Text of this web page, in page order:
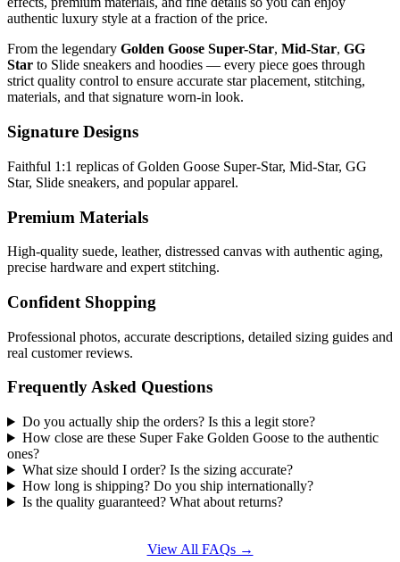
authentic luxury style at a fraction of the price.
From the legendary Golden Goose Super-Star, Mid-Star, GG
Star to Slide sneakers and hoodies — every piece goes through
strict quality control to ensure accurate star placement, stitching,
materials, and that signature worn-in look.
Signature Designs
Faithful 1:1 replicas of Golden Goose Super-Star, Mid-Star, GG
Star, Slide sneakers, and popular apparel.
Premium Materials
High-quality suede, leather, distressed canvas with authentic aging,
precise hardware and expert stitching.
Confident Shopping
Professional photos, accurate descriptions, detailed sizing guides and
real customer reviews.
Frequently Asked Questions
Do you actually ship the orders? Is this a legit store?
How close are these Super Fake Golden Goose to the authentic
ones?
What size should I order? Is the sizing accurate?
How long is shipping? Do you ship internationally?
Is the quality guaranteed? What about returns?
View All FAQs →